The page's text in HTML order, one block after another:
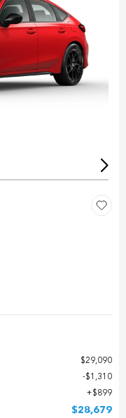
$29,090
$1,310
$899
$28,679